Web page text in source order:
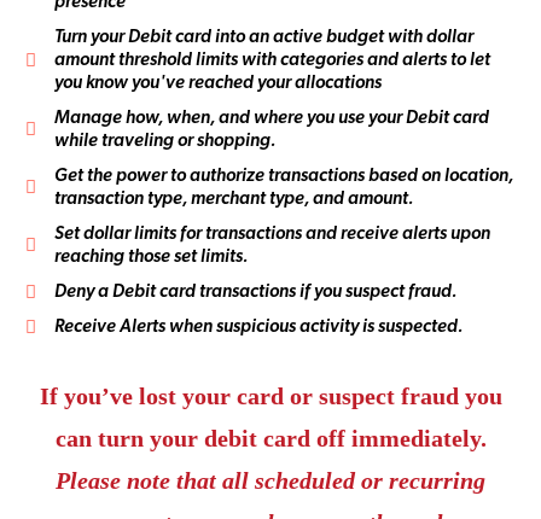
Turn your Debit card into an active budget with dollar
amount threshold limits with categories and alerts to let
you know you've reached your allocations
Manage how, when, and where you use your Debit card
while traveling or shopping.
Get the power to authorize transactions based on location,
transaction type, merchant type, and amount.
Set dollar limits for transactions and receive alerts upon
reaching those set limits.
Deny a Debit card transactions if you suspect fraud.
Receive Alerts when suspicious activity is suspected.
If you’ve lost your card or suspect fraud you
can turn your debit card off immediately.
Please note that all scheduled or recurring